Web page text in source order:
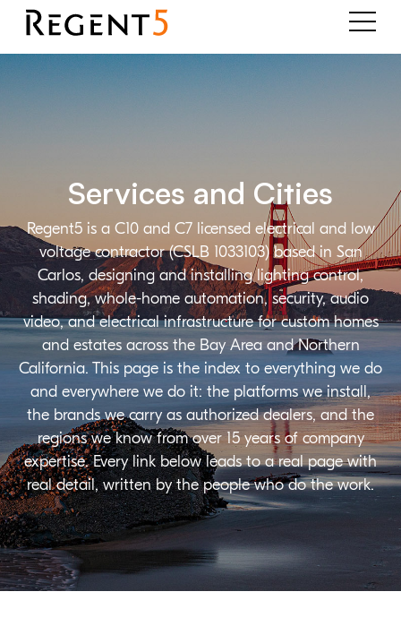
Regent5 is a C10 and C7 licensed electrical and low
voltage contractor (CSLB 1033103) based in San
Carlos, designing and installing lighting control,
shading, whole-home automation, security, audio
video, and electrical infrastructure for custom homes
and estates across the Bay Area and Northern
California. This page is the index to everything we do
and everywhere we do it: the platforms we install,
the brands we carry as authorized dealers, and the
regions we know from over 15 years of company
expertise. Every link below leads to a real page with
real detail, written by the people who do the work.
Services and Cities